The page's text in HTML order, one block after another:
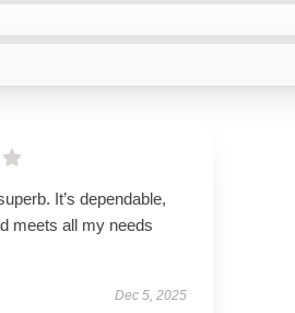
It’s dependable,
meets all my needs
Dec 5, 2025